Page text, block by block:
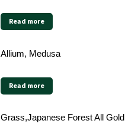
Read more
Allium, Medusa
Read more
Grass,Japanese Forest All Gold